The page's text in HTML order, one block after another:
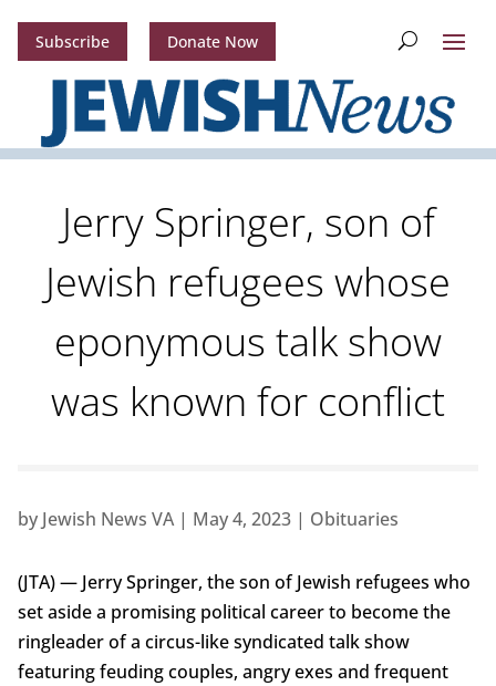
Subscribe Donate Now
Jerry Springer, son of
Jewish refugees whose
eponymous talk show
was known for conflict
by Jewish News VA| May 4, 2023| Obituaries
(JTA) — Jerry Springer, the son of Jewish refugees who
set aside a promising political career to become the
ringleader of a circus-like syndicated talk show
featuring feuding couples, angry exes and frequent